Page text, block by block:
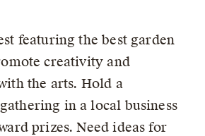
featuring the best garden
creativity and
the arts. Hold a
in a local business
prizes. Need ideas for